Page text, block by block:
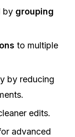
by grouping
to multiple
by reducing
edits.
advanced